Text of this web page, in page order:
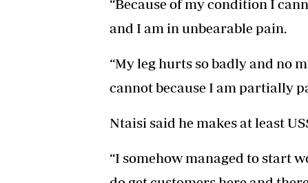
“Because of my condition I
and I am in unbearable pain.
“My leg hurts so badly and no
cannot because I am partially
Ntaisi said he makes at least
“I somehow managed to start